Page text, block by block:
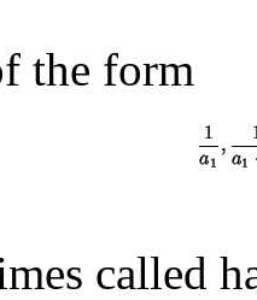
the form
called